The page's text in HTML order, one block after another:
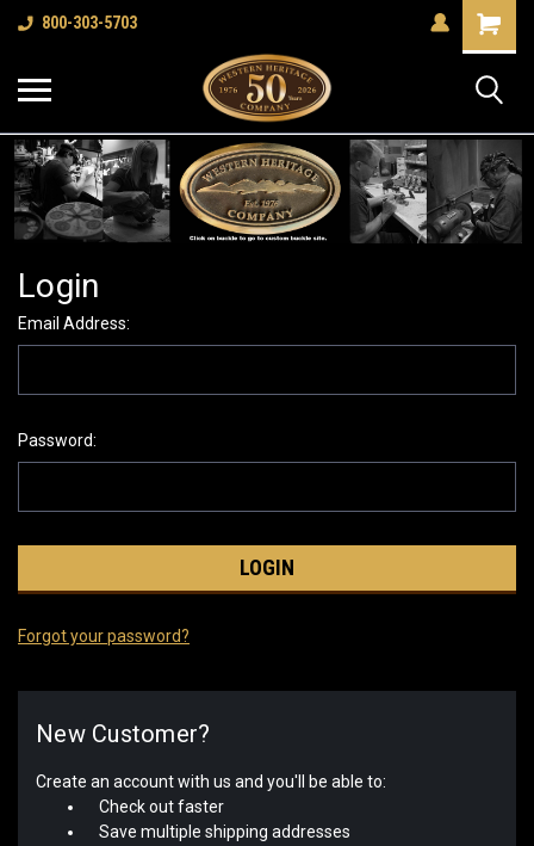
800-303-5703
Shopping
Cart
Login
Email Address:
Password:
Forgot your password?
New Customer?
Create an account with us and you'll be able to:
Check out faster
Save multiple shipping addresses